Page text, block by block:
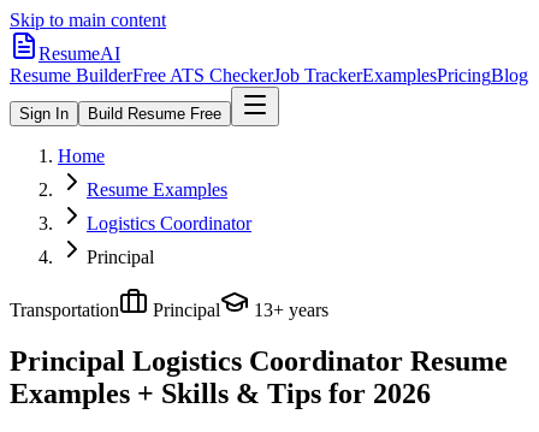
Skip to main content
ResumeAI
Resume BuilderFree ATS CheckerJob TrackerExamplesPricingBlog
Sign In Build Resume Free
Home
Resume Examples
Logistics Coordinator
Principal
Transportation Principal 13+ years
Principal Logistics Coordinator Resume
Examples + Skills & Tips for 2026